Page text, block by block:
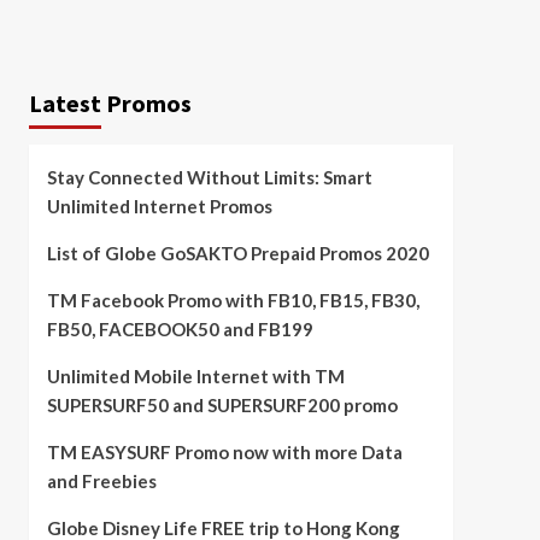
Latest Promos
Stay Connected Without Limits: Smart
Unlimited Internet Promos
List of Globe GoSAKTO Prepaid Promos 2020
TM Facebook Promo with FB10, FB15, FB30,
FB50, FACEBOOK50 and FB199
Unlimited Mobile Internet with TM
SUPERSURF50 and SUPERSURF200 promo
TM EASYSURF Promo now with more Data
and Freebies
Globe Disney Life FREE trip to Hong Kong